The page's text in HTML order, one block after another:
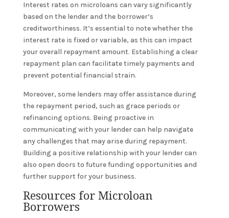
Interest rates on microloans can vary significantly
based on the lender and the borrower’s
creditworthiness. It’s essential to note whether the
interest rate is fixed or variable, as this can impact
your overall repayment amount. Establishing a clear
repayment plan can facilitate timely payments and
prevent potential financial strain.
Moreover, some lenders may offer assistance during
the repayment period, such as grace periods or
refinancing options. Being proactive in
communicating with your lender can help navigate
any challenges that may arise during repayment.
Building a positive relationship with your lender can
also open doors to future funding opportunities and
further support for your business.
Resources for Microloan
Borrowers